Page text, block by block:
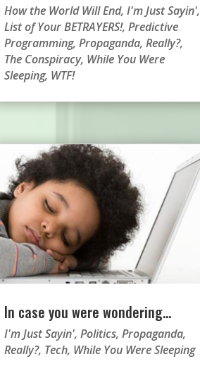
How the World Will End, I'm Just Sayin',
List of Your BETRAYERS!, Predictive
Programming, Propaganda, Really?,
The Conspiracy, While You Were
Sleeping, WTF!
In case you were wondering…
I'm Just Sayin', Politics, Propaganda,
Really?, Tech, While You Were Sleeping